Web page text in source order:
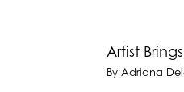
Artist
By Adriana